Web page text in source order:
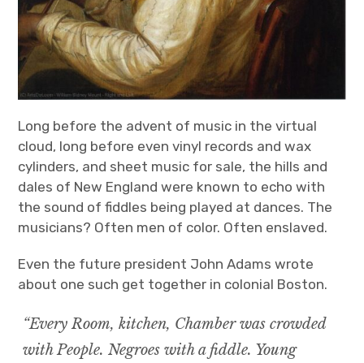
Long before the advent of music in the virtual
cloud, long before even vinyl records and wax
cylinders, and sheet music for sale, the hills and
dales of New England were known to echo with
the sound of fiddles being played at dances. The
musicians? Often men of color. Often enslaved.
Even the future president John Adams wrote
about one such get together in colonial Boston.
“Every Room, kitchen, Chamber was crowded
with People. Negroes with a fiddle. Young